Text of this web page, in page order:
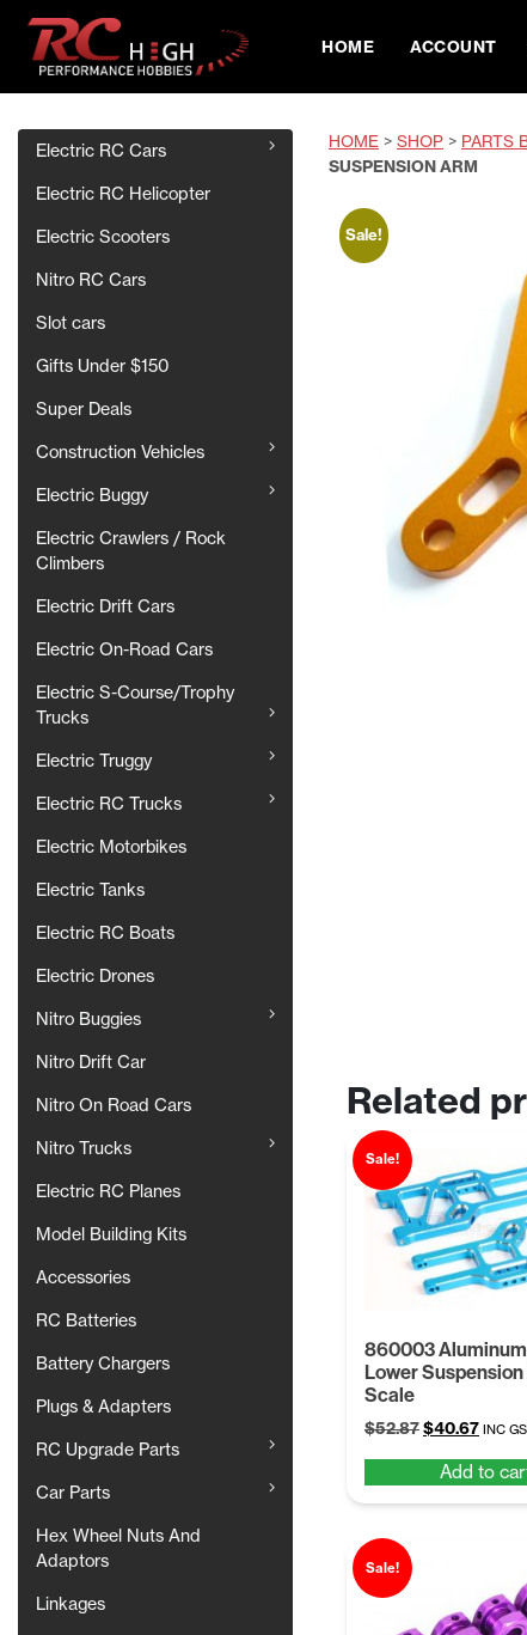
HOME ACCOUNT
Electric RC Cars
Electric RC Helicopter
Electric Scooters
Nitro RC Cars
Slot cars
Gifts Under $150
Super Deals
Construction Vehicles
Electric Buggy
Electric Crawlers / Rock
Climbers
Electric Drift Cars
Electric On-Road Cars
Electric S-Course/Trophy
Trucks
Electric Truggy
Electric RC Trucks
Electric Motorbikes
Electric Tanks
Electric RC Boats
Electric Drones
Nitro Buggies
Nitro Drift Car
Nitro On Road Cars
Nitro Trucks
Electric RC Planes
Model Building Kits
Accessories
RC Batteries
Battery Chargers
Plugs & Adapters
RC Upgrade Parts
Car Parts
Hex Wheel Nuts And
Adaptors
Linkages
HOME > SHOP > PARTS
SUSPENSION ARM
Sale!
Related
Sale!
860003
Lower
Scale
$52.87Original
was:
$52.87.
$40.67
is:
INC
Add to
Sale!